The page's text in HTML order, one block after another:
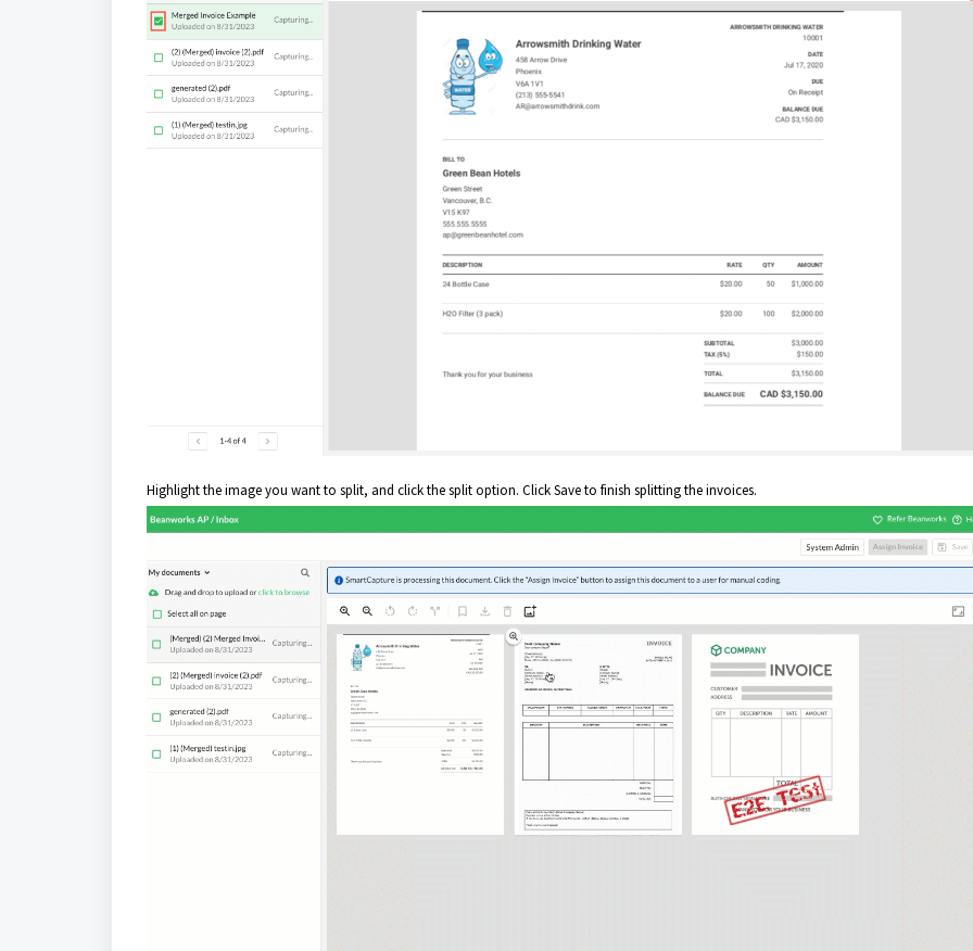
Highlight the image you want to split, and click the split option. Click Save to finish splitting the invoices.